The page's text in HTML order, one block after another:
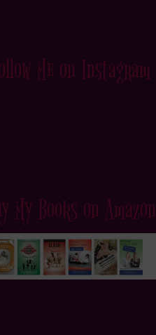
Me on Instagram
My Books on Amazon